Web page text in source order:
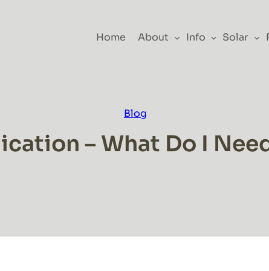
Home About Info Solar
Blog
– What Do I